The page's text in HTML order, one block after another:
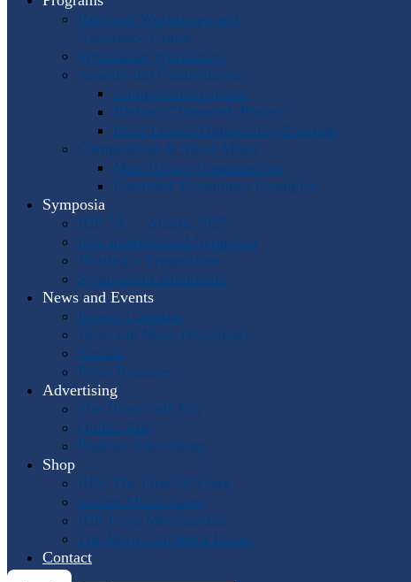
Regional Workshops and
Assistance Grants
Worldwide Workshops
Awards and Competitions
Composition Contest
Barbara Chinworth Project
Horn Lesson Opportunity Program
Composition & Sheet Music
Meir Rimon Commissions
Extended Techniques Examples
Symposia
IHS 59 — Miami 2027
Past International Symposia
Hosting a Symposium
Symposium Highlights
News and Events
Events Calendar
Horn and More Newsletter
Socials
Press Releases
Advertising
The Horn Call Ads
Online Ads
Podcast Advertising
Shop
IHS: The First 50 Years
Online Music Sales
IHS Logo Merchandise
The Horn Call Back Issues
Contact